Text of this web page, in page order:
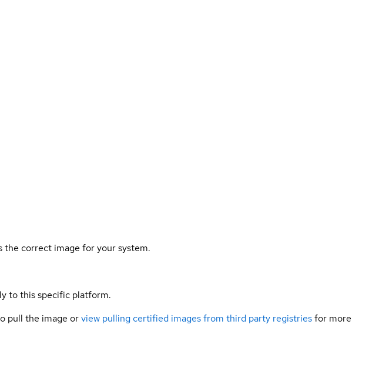
the correct image for your system.
to this specific platform.
pull the image orview pulling certified images from third party registriesfor more